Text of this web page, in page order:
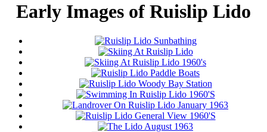
Early Images of Ruislip Lido